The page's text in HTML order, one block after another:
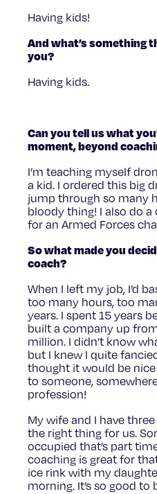
Having kids!
And what’s something
you?
Having kids.
Can you tell us what
moment, beyond
I’m teaching myself
a kid. I ordered this big
jump through so many
bloody thing! I also do
for an Armed Forces
So what made you
coach?
When I left my job, I’d
too many hours, too
years. I spent 15 years
built a company up
million. I didn’t know
but I knew I quite
thought it would be
to someone,
profession!
My wife and I have
the right thing for us.
occupied that’s part
coaching is great for
ice rink with my
morning. It’s so good to